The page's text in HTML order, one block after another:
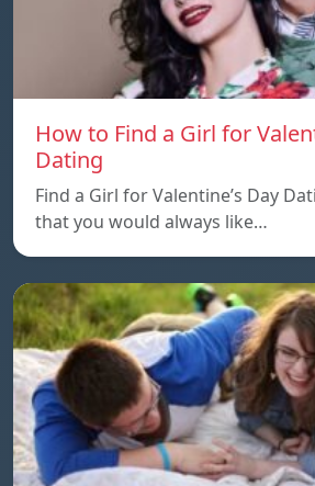
How to Find a Girl for
Dating
Find a Girl for Valentine’s Day
that you would always like…